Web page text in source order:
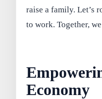
raise a family. Let’s
to work. Together,
Economy